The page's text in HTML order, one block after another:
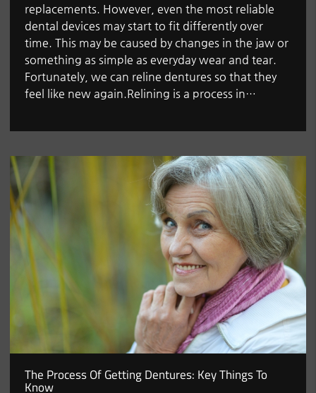
replacements. However, even the most reliable
dental devices may start to fit differently over
time. This may be caused by changes in the jaw or
something as simple as everyday wear and tear.
Fortunately, we can reline dentures so that they
feel like new again.Relining is a process in…
The Process Of Getting Dentures: Key Things To
Know